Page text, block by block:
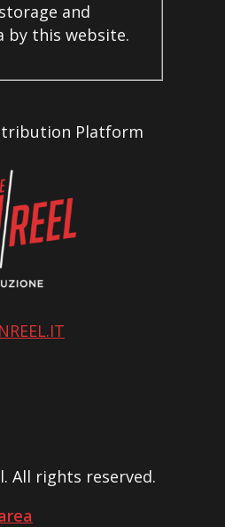
and
by this website.
Platform
All rights reserved.